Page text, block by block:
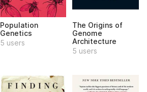
Population
Genetics
5 users
The Origins of
Genome
Architecture
5 users